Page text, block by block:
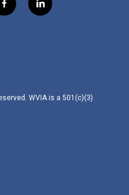
f
a
l
i
WVIA is a 501(c)(3)